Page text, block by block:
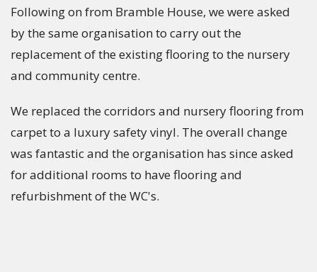
Following on from Bramble House, we were asked
by the same organisation to carry out the
replacement of the existing flooring to the nursery
and community centre.
We replaced the corridors and nursery flooring from
carpet to a luxury safety vinyl. The overall change
was fantastic and the organisation has since asked
for additional rooms to have flooring and
refurbishment of the WC's.